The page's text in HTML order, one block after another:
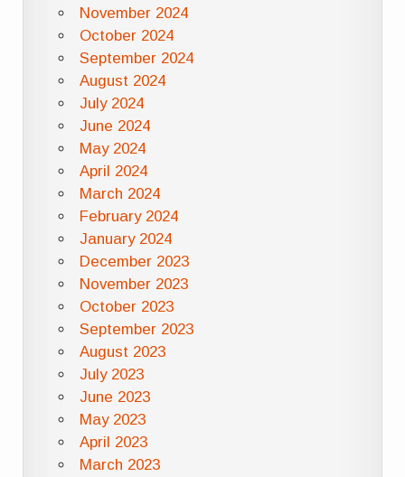
November 2024
October 2024
September 2024
August 2024
July 2024
June 2024
May 2024
April 2024
March 2024
February 2024
January 2024
December 2023
November 2023
October 2023
September 2023
August 2023
July 2023
June 2023
May 2023
April 2023
March 2023